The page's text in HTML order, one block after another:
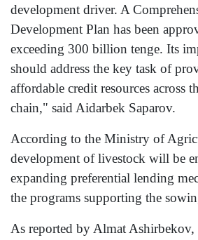
development driver. A
Development Plan has been
exceeding 300 billion tenge. Its
should address the key task of
affordable credit resources across
chain," said Aidarbek Saparov.
According to the Ministry of
development of livestock will be
expanding preferential lending
the programs supporting the
As reported by Almat